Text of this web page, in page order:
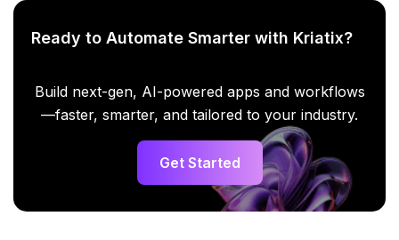
Ready to Automate Smarter with Kriatix?
Build next-gen, AI-powered apps and workflows
—faster, smarter, and tailored to your industry.
Get Started